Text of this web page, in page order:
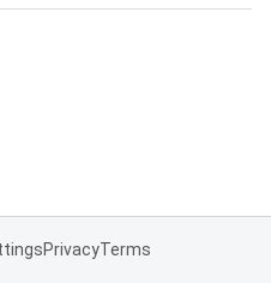
PrivacyTerms